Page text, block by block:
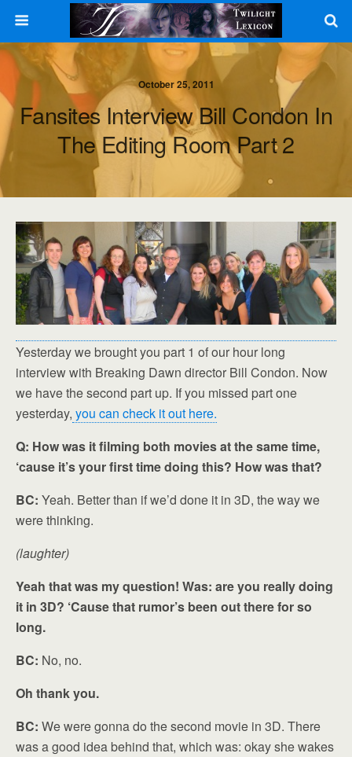
October 25, 2011
Fansites Interview Bill Condon In
The Editing Room Part 2
Yesterday we brought you part 1 of our hour long
interview with Breaking Dawn director Bill Condon. Now
we have the second part up. If you missed part one
yesterday, you can check it out here.
Q: How was it filming both movies at the same time,
‘cause it’s your first time doing this? How was that?
BC: Yeah. Better than if we’d done it in 3D, the way we
were thinking.
(laughter)
Yeah that was my question! Was: are you really doing
it in 3D? ‘Cause that rumor’s been out there for so
long.
BC: No, no.
Oh thank you.
BC: We were gonna do the second movie in 3D. There
was a good idea behind that, which was: okay she wakes